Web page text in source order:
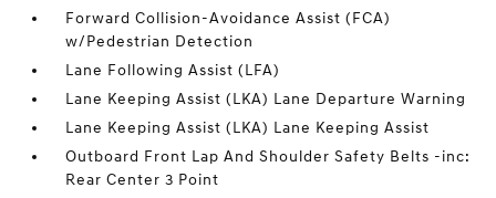
Forward Collision-Avoidance Assist (FCA)
w/Pedestrian Detection
Lane Following Assist (LFA)
Lane Keeping Assist (LKA) Lane Departure Warning
Lane Keeping Assist (LKA) Lane Keeping Assist
Outboard Front Lap And Shoulder Safety Belts -inc:
Rear Center 3 Point